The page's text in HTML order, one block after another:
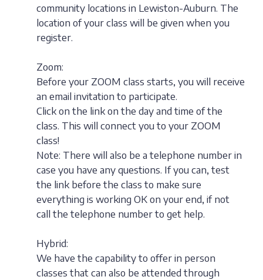
community locations in Lewiston-Auburn. The
location of your class will be given when you
register.
Zoom:
Before your ZOOM class starts, you will receive
an email invitation to participate.
Click on the link on the day and time of the
class. This will connect you to your ZOOM
class!
Note: There will also be a telephone number in
case you have any questions. If you can, test
the link before the class to make sure
everything is working OK on your end, if not
call the telephone number to get help.
Hybrid:
We have the capability to offer in person
classes that can also be attended through